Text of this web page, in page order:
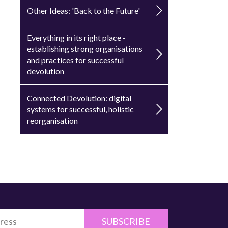
Other Ideas: 'Back to the Future'
Everything in its right place -
establishing strong organisations
and practices for successful
devolution
Connected Devolution: digital
systems for successful, holistic
reorganisation
SUBSCRIBE